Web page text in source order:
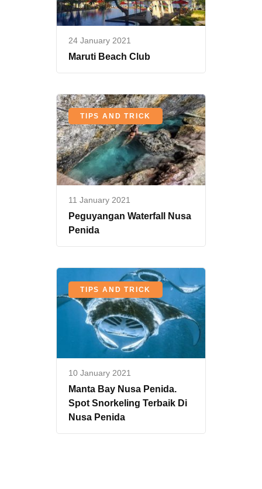
24 January 2021
Maruti Beach Club
TIPS AND TRICK
11 January 2021
Peguyangan Waterfall Nusa
Penida
TIPS AND TRICK
10 January 2021
Manta Bay Nusa Penida.
Spot Snorkeling Terbaik Di
Nusa Penida